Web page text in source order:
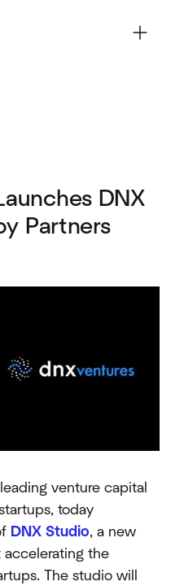
DNX
Partners
venture capital
today
DNX Studio, a new
accelerating the
The studio will